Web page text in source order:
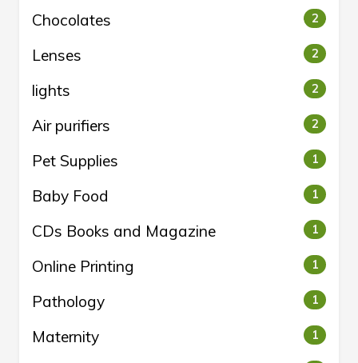
Chocolates 2
Lenses 2
lights 2
Air purifiers 2
Pet Supplies 1
Baby Food 1
CDs Books and Magazine 1
Online Printing 1
Pathology 1
Maternity 1